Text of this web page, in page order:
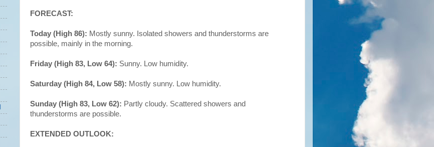
FORECAST:
Today (High 86): Mostly sunny. Isolated showers and thunderstorms are
possible, mainly in the morning.
Friday (High 83, Low 64): Sunny. Low humidity.
Saturday (High 84, Low 58): Mostly sunny. Low humidity.
Sunday (High 83, Low 62): Partly cloudy. Scattered showers and
thunderstorms are possible.
EXTENDED OUTLOOK: